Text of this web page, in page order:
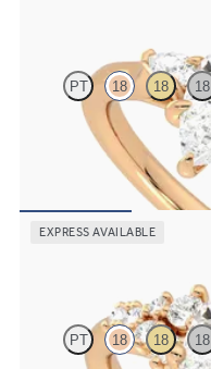
PT 18 18 18
Trilogy engagement ring
diamond sides
£1,665.63
EXPRESS AVAILABLE
PT 18 18 18